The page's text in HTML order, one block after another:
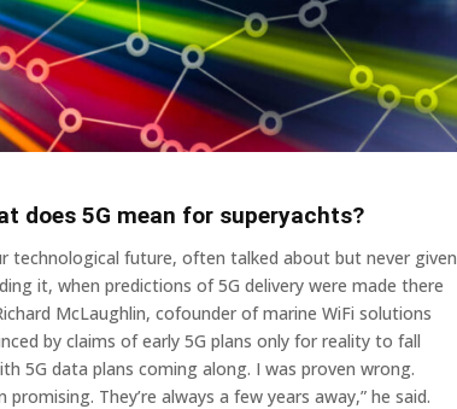
does 5G mean for superyachts?
technological future, often talked about but never given
it, when predictions of 5G delivery were made there
McLaughlin, cofounder of marine WiFi solutions
by claims of early 5G plans only for reality to fall
5G data plans coming along. I was proven wrong.
They’re always a few years away,” he said.